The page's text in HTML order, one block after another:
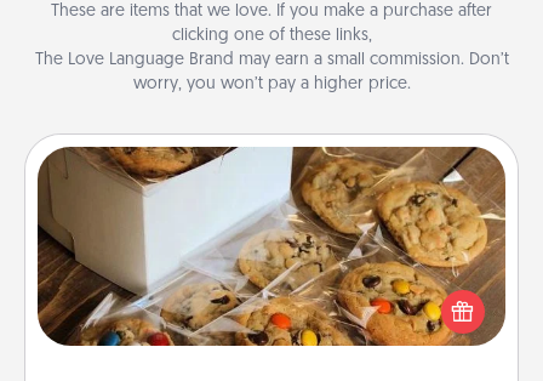
These are items that we love. If you make a purchase after
clicking one of these links,
The Love Language Brand may earn a small commission. Don’t
worry, you won’t pay a higher price.
Gourmet Cookies
Send delicious, gourmet cookies right to the front
door of someone you love!